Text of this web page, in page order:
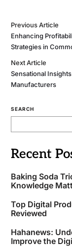
Previous Article
Enhancing
Strategies in
Next Article
Sensational
Manufacturers
SEARCH
Recent
Baking Soda
Knowledge
Top Digital
Reviewed
Hahanews:
Improve the